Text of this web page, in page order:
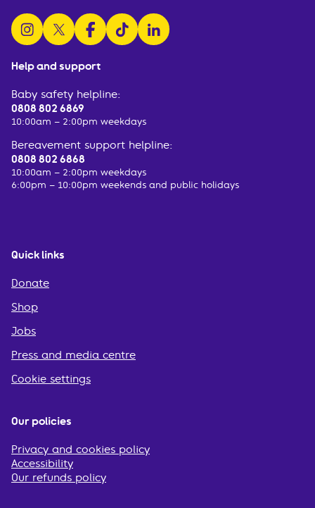
Help and support
Baby safety helpline:
0808 802 6869
10:00am – 2:00pm weekdays
Bereavement support helpline:
0808 802 6868
10:00am – 2:00pm weekdays
6:00pm – 10:00pm weekends and public holidays
Quick links
Donate
Shop
Jobs
Press and media centre
Cookie settings
follow us on instagram
follow us on x
follow us on facebook
watch us on tiktok
follow us on linkedin
Our policies
Privacy and cookies policy
Accessibility
Our refunds policy